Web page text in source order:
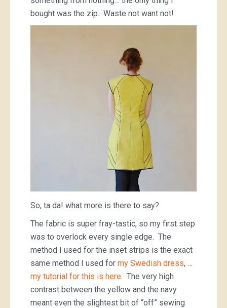
bought was the zip. Waste not want not!
So, ta da! what more is there to say?
The fabric is super fray-tastic, so my first step
was to overlock every single edge. The
method I used for the inset strips is the exact
same method I used for my Swedish dress, …
my tutorial for this is here. The very high
contrast between the yellow and the navy
meant even the slightest bit of “off” sewing